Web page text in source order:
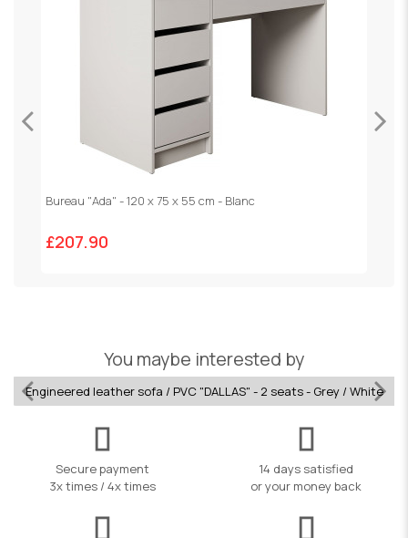
Bureau "Ada" - 120 x 75 x 55 cm - Blanc
£207.90
You maybe interested by
Engineered leather sofa / PVC "DALLAS" - 2 seats - Grey / White
Secure payment
3x times / 4x times
14 days satisfied
or your money back